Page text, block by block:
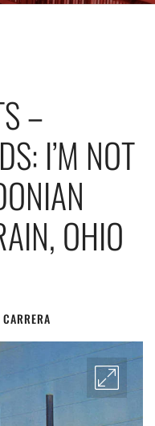
–
I’M NOT
OHIO